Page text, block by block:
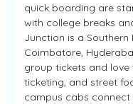
quick boarding are
with college breaks
Junction is a
Coimbatore,
group tickets and
ticketing, and street
campus cabs connect